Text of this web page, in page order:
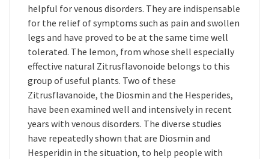
helpful for venous disorders. They are indispensable
for the relief of symptoms such as pain and swollen
legs and have proved to be at the same time well
tolerated. The lemon, from whose shell especially
effective natural Zitrusflavonoide belongs to this
group of useful plants. Two of these
Zitrusflavanoide, the Diosmin and the Hesperides,
have been examined well and intensively in recent
years with venous disorders. The diverse studies
have repeatedly shown that are Diosmin and
Hesperidin in the situation, to help people with